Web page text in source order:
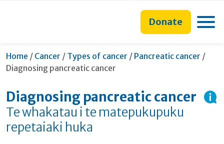
content
search
navigation
navigationDonate
Home / Cancer / Types of cancer / Pancreatic cancer /
Diagnosing pancreatic cancer
Diagnosing pancreatic cancer
Te whakatau i te matepukupuku
repetaiaki huka